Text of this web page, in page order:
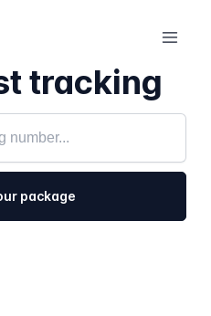
tracking
package